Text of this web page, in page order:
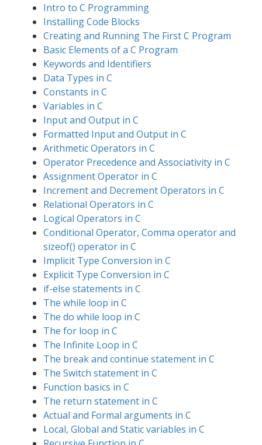
Intro to C Programming
Installing Code Blocks
Creating and Running The First C Program
Basic Elements of a C Program
Keywords and Identifiers
Data Types in C
Constants in C
Variables in C
Input and Output in C
Formatted Input and Output in C
Arithmetic Operators in C
Operator Precedence and Associativity in C
Assignment Operator in C
Increment and Decrement Operators in C
Relational Operators in C
Logical Operators in C
Conditional Operator, Comma operator and
sizeof() operator in C
Implicit Type Conversion in C
Explicit Type Conversion in C
if-else statements in C
The while loop in C
The do while loop in C
The for loop in C
The Infinite Loop in C
The break and continue statement in C
The Switch statement in C
Function basics in C
The return statement in C
Actual and Formal arguments in C
Local, Global and Static variables in C